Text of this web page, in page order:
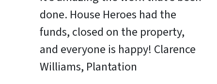
done. House Heroes had the
funds, closed on the property,
and everyone is happy! Clarence
Williams, Plantation